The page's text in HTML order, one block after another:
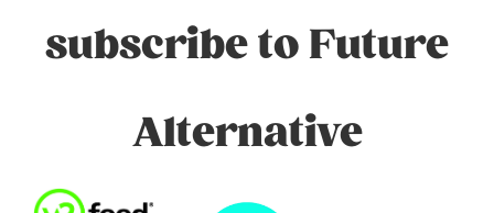
subscribe to Future
Alternative